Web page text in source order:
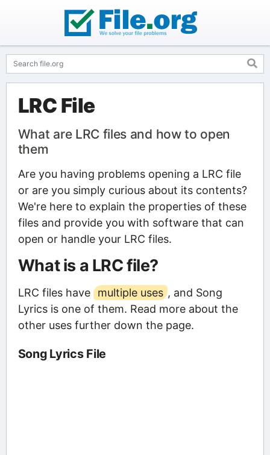
LRC File
What are LRC files and how to open
them
Are you having problems opening a LRC file
or are you simply curious about its contents?
We're here to explain the properties of these
files and provide you with software that can
open or handle your LRC files.
What is a LRC file?
LRC files have multiple uses , and Song
Lyrics is one of them. Read more about the
other uses further down the page.
Song Lyrics File